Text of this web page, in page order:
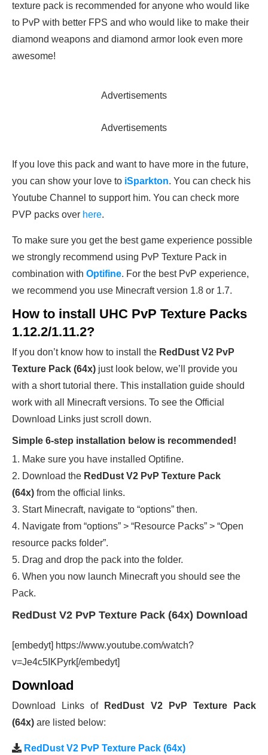
texture pack is recommended for anyone who would like
to PvP with better FPS and who would like to make their
diamond weapons and diamond armor look even more
awesome!
Advertisements
Advertisements
If you love this pack and want to have more in the future,
you can show your love to iSparkton. You can check his
Youtube Channel to support him. You can check more
PVP packs over here.
To make sure you get the best game experience possible
we strongly recommend using PvP Texture Pack in
combination with Optifine. For the best PvP experience,
we recommend you use Minecraft version 1.8 or 1.7.
How to install UHC PvP Texture Packs
1.12.2/1.11.2?
If you don’t know how to install the RedDust V2 PvP
Texture Pack (64x) just look below, we’ll provide you
with a short tutorial there. This installation guide should
work with all Minecraft versions. To see the Official
Download Links just scroll down.
Simple 6-step installation below is recommended!
1. Make sure you have installed Optifine.
2. Download the RedDust V2 PvP Texture Pack
(64x) from the official links.
3. Start Minecraft, navigate to “options” then.
4. Navigate from “options” > “Resource Packs” > “Open
resource packs folder”.
5. Drag and drop the pack into the folder.
6. When you now launch Minecraft you should see the
Pack.
RedDust V2 PvP Texture Pack (64x) Download
[embedyt] https://www.youtube.com/watch?
v=Je4c5IKPyrk[/embedyt]
Download
Download Links of
RedDust V2 PvP Texture Pack
(64x) are listed below:
RedDust V2 PvP Texture Pack (64x)